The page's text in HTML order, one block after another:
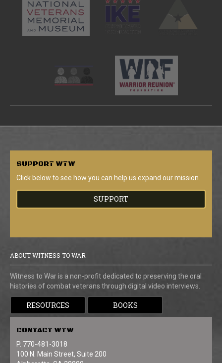
SUPPORT WTW
Click below to see how you can help us expand our mission.
SUPPORT
ABOUT WITNESS TO WAR
Witness to War is a non-profit dedicated to preserving the oral
histories of combat veterans through digital video interviews.
RESOURCES BOOKS
CONTACT WTW
P. 770-481-3018
100 N. Main Street, Suite 200